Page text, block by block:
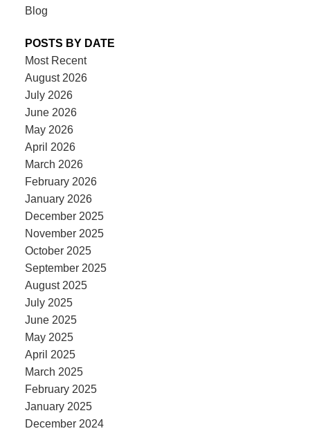
Blog
POSTS BY DATE
Most Recent
August 2026
July 2026
June 2026
May 2026
April 2026
March 2026
February 2026
January 2026
December 2025
November 2025
October 2025
September 2025
August 2025
July 2025
June 2025
May 2025
April 2025
March 2025
February 2025
January 2025
December 2024